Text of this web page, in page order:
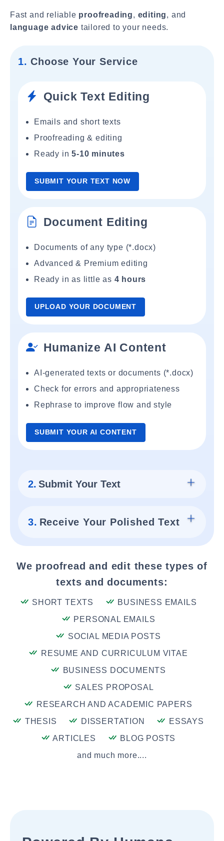
Fast and reliable proofreading, editing, and
language advice tailored to your needs.
1. Choose Your Service
Quick Text Editing
Emails and short texts
Proofreading & editing
Ready in5-10 minutes
SUBMIT YOUR TEXT NOW
Document Editing
Documents of any type (*.docx)
Advanced & Premium editing
Ready in as little as 4 hours
UPLOAD YOUR DOCUMENT
Humanize AI Content
AI-generated texts or documents (*.docx)
Check for errors and appropriateness
Rephrase to improve flow and style
SUBMIT YOUR AI CONTENT
2. Submit Your Text
3. Receive Your Polished Text
We proofread and edit these types of
texts and documents:
SHORT TEXTS
BUSINESS EMAILS
PERSONAL EMAILS
SOCIAL MEDIA POSTS
RESUME AND CURRICULUM VITAE
BUSINESS DOCUMENTS
SALES PROPOSAL
RESEARCH AND ACADEMIC PAPERS
THESIS
DISSERTATION
ESSAYS
ARTICLES
BLOG POSTS
and much more....